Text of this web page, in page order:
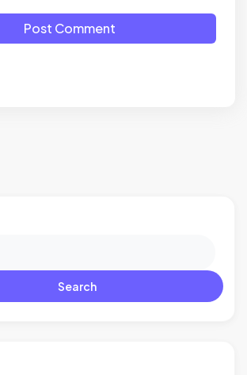
Post Comment
Search